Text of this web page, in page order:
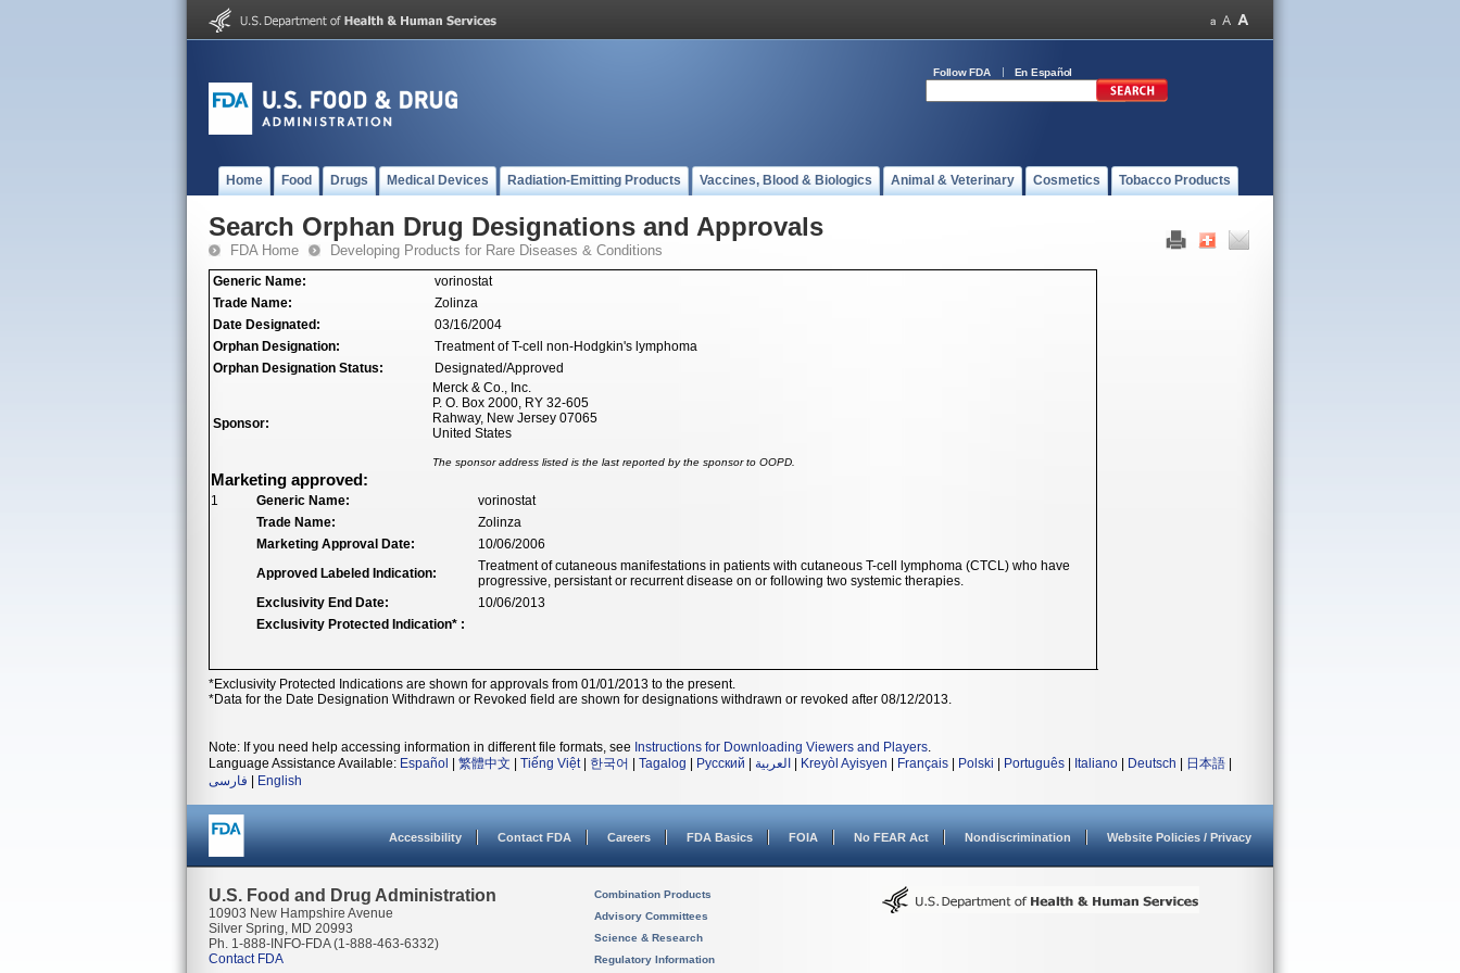
Follow FDA En Español
Home Food Drugs Medical Devices Radiation-Emitting Products Vaccines, Blood & Biologics Animal & Veterinary Cosmetics Tobacco Products
Search Orphan Drug Designations and Approvals
FDA Home Developing Products for Rare Diseases & Conditions
Generic Name:
vorinostat
Trade Name:
Zolinza
Date Designated:
03/16/2004
Orphan Designation:
Treatment of T-cell non-Hodgkin's lymphoma
Orphan Designation Status:
Designated/Approved
Sponsor:
Merck & Co., Inc.
P. O. Box 2000, RY 32-605
Rahway, New Jersey 07065
United States
The sponsor address listed is the last reported by the sponsor to OOPD.
Marketing approved:
1 Generic Name:
vorinostat
Trade Name:
Zolinza
Marketing Approval Date:
10/06/2006
Approved Labeled Indication:
Treatment of cutaneous manifestations in patients with cutaneous T-cell lymphoma (CTCL) who have
progressive, persistant or recurrent disease on or following two systemic therapies.
Exclusivity End Date:
10/06/2013
Exclusivity Protected Indication* :
*Exclusivity Protected Indications are shown for approvals from 01/01/2013 to the present.
*Data for the Date Designation Withdrawn or Revoked field are shown for designations withdrawn or revoked after 08/12/2013.
Note: If you need help accessing information in different file formats, see Instructions for Downloading Viewers and Players.
Language Assistance Available: Español 繁體中文 Tiếng Việt| 한국어 Tagalog Русский العربية Kreyòl Ayisyen Français Polski Português Italiano Deutsch 日本語
فارسی
English
Accessibility Contact FDA Careers FDA Basics FOIA No FEAR Act Nondiscrimination Website Policies / Privacy
U.S. Food and Drug Administration
10903 New Hampshire Avenue
Silver Spring, MD 20993
Ph. 1-888-INFO-FDA (1-888-463-6332)
Contact FDA
Combination Products
Advisory Committees
Science & Research
Regulatory Information